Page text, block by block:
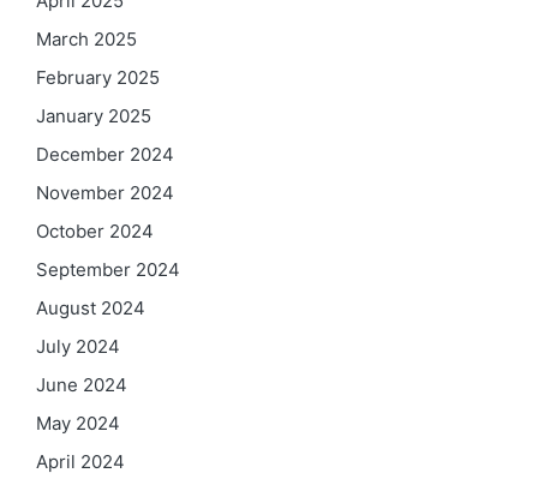
March 2025
February 2025
January 2025
December 2024
November 2024
October 2024
September 2024
August 2024
July 2024
June 2024
May 2024
April 2024